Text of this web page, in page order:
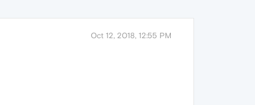
Oct 12, 2018, 12:55 PM